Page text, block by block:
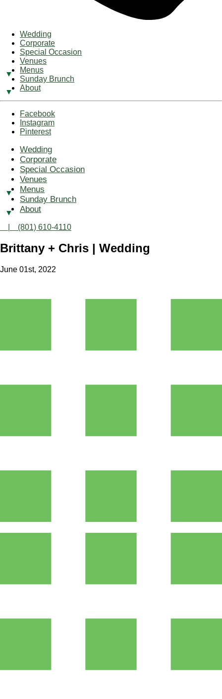
Wedding
Corporate
Special Occasion
Venues
Menus
Sunday Brunch
About
Facebook
Instagram
Pinterest
Wedding
Corporate
Special Occasion
Venues
Menus
Sunday Brunch
About
| (801) 610-4110
Brittany + Chris | Wedding
June 01st, 2022